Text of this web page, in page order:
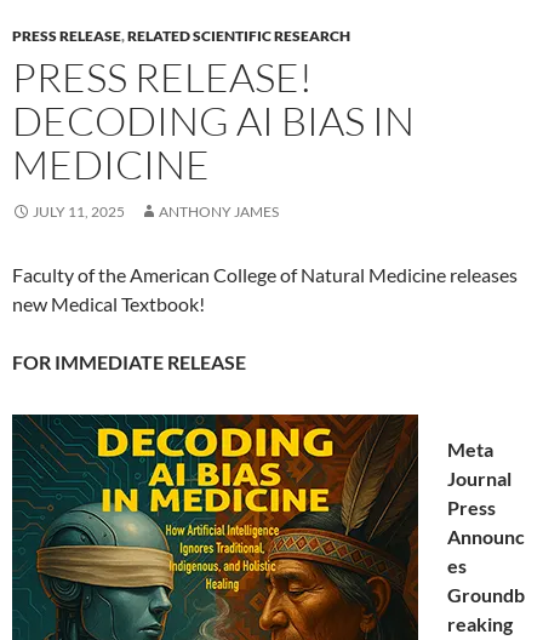
PRESS RELEASE,RELATED SCIENTIFIC RESEARCH
PRESS RELEASE!
DECODING AI BIAS IN
MEDICINE
JULY 11, 2025 ANTHONY JAMES
Faculty of the American College of Natural Medicine releases
new Medical Textbook!
FOR IMMEDIATE RELEASE
Meta
Journal
Press
Announc
es
Groundb
reaking